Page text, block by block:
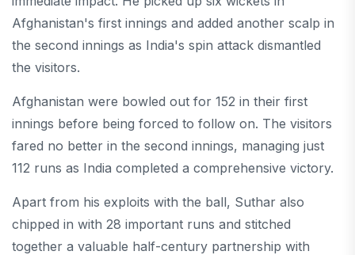
Afghanistan's first innings and added another scalp in
the second innings as India's spin attack dismantled
the visitors.
Afghanistan were bowled out for 152 in their first
innings before being forced to follow on. The visitors
fared no better in the second innings, managing just
112 runs as India completed a comprehensive victory.
Apart from his exploits with the ball, Suthar also
chipped in with 28 important runs and stitched
together a valuable half-century partnership with